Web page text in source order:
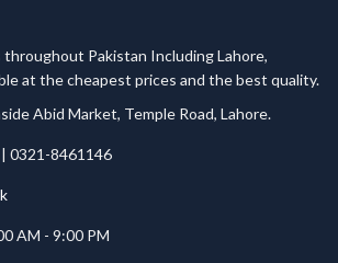
throughout Pakistan Including Lahore,
at the cheapest prices and the best quality.
Abid Market, Temple Road, Lahore.
0321-8461146
AM - 9:00 PM